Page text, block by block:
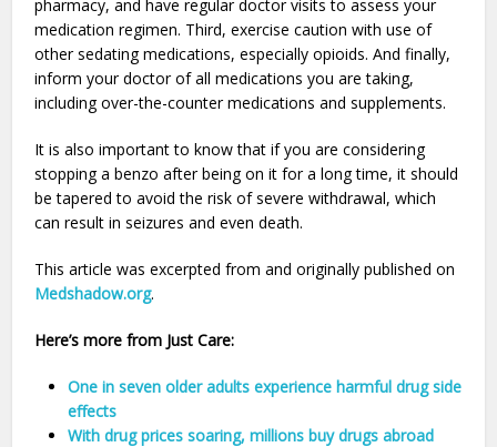
pharmacy, and have regular doctor visits to assess your
medication regimen. Third, exercise caution with use of
other sedating medications, especially opioids. And finally,
inform your doctor of all medications you are taking,
including over-the-counter medications and supplements.
It is also important to know that if you are considering
stopping a benzo after being on it for a long time, it should
be tapered to avoid the risk of severe withdrawal, which
can result in seizures and even death.
This article was excerpted from and originally published on
Medshadow.org.
Here’s more from Just Care:
One in seven older adults experience harmful drug side
effects
With drug prices soaring, millions buy drugs abroad